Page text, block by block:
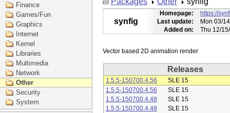
Finance
Games/Fun
Graphics
Internet
Kernel
Libraries
Multimedia
Network
Other
Security
System
synfig
Homepage:
https://
Last update:
Mon 03/
Added on:
Thu 12/
Releases
1.5.5-150700.4.56
SLE 15
1.5.5-150700.4.56
SLE 15
1.5.5-150700.4.48
SLE 15
1.5.5-150700.4.48
SLE 15